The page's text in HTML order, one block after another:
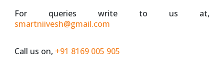
For queries write to us at,
smartniivesh@gmail.com
Call us on, +91 8169 005 905